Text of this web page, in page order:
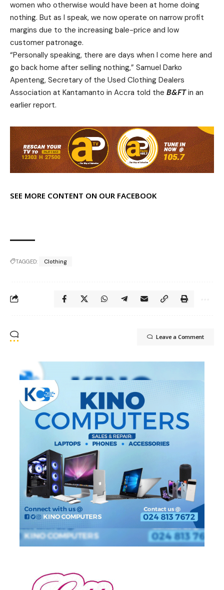
women who otherwise would have been at home doing
nothing. But as I speak, we now operate on narrow profit
margins due to the increasing bale-price and low
customer patronage.
“Personally speaking, there are days when I come here and
go back home after selling nothing,” Samuel Darko
Apenteng, Secretary of the Used Clothing Dealers
Association at Kantamanto in Accra told the B&FTin an
earlier report.
SEE MORE CONTENT ON OUR FACEBOOK
TAGGED: Clothing
Leave a Comment